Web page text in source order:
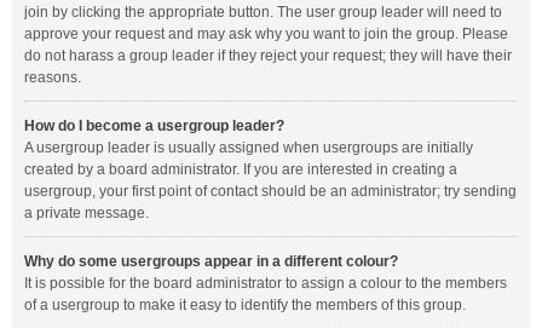
join by clicking the appropriate button. The user group leader will need to
approve your request and may ask why you want to join the group. Please
do not harass a group leader if they reject your request; they will have their
reasons.
How do I become a usergroup leader?
A usergroup leader is usually assigned when usergroups are initially
created by a board administrator. If you are interested in creating a
usergroup, your first point of contact should be an administrator; try sending
a private message.
Why do some usergroups appear in a different colour?
It is possible for the board administrator to assign a colour to the members
of a usergroup to make it easy to identify the members of this group.